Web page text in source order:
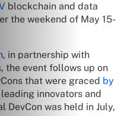
blockchain and data
the weekend of May 15-
, in partnership with
, the event follows up on
that were graced by
innovators and
DevCon was held in July,